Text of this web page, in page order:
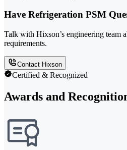
Have Refrigeration PSM
Talk with Hixson’s engineering team
requirements.
Contact Hixson
Certified & Recognized
Awards and